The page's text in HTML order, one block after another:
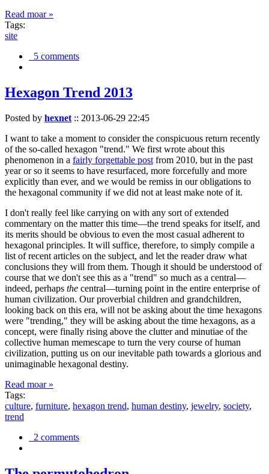
Read moar »
Tags:
site
5 comments
Hexagon Trend 2013
Posted by hexnet :: 2013-06-29 22:45
I want to take a moment to consider the conspicuous return recently
of the so-called hexagon "trend." We first wrote about this
phenomenon in a fairly forgettable post from 2010, but in the past
year or so it seems to have resurfaced, more forcefully and more
explicitly than ever, and we would be remiss in our obligations to
the hexagonal community if we did not at least make note of it.
I don't really feel like carrying on with any sort of extended
commentary on the matter this time—the trend speaks for itself, and
its merits should be obvious to even the most casual adherent to
hexagonal principles. It will suffice, therefore, to simply compile a
list of recent articles on the subject, and let the reader draw what
conclusions they will from them. Though it should be understood of
course that we don't see this as a "trend" so much as a central—
indeed, perhaps the central—turning point in the entire enterprise of
human civilization. Our proverbial children and grandchildren,
looking back on this era, will not be asking about the time hexagons
were "trending," they will be asking about the time hexagons, as a
concept, were finally rising above the clutter and minutiae of the
collective human memescape to turn the very course of human
civilization, putting us on our inevitable path towards a glorious and
unimaginable hexagonal destiny.
Read moar »
Tags:
culture, furniture, hexagon trend, human destiny, jewelry, society,
trend
2 comments